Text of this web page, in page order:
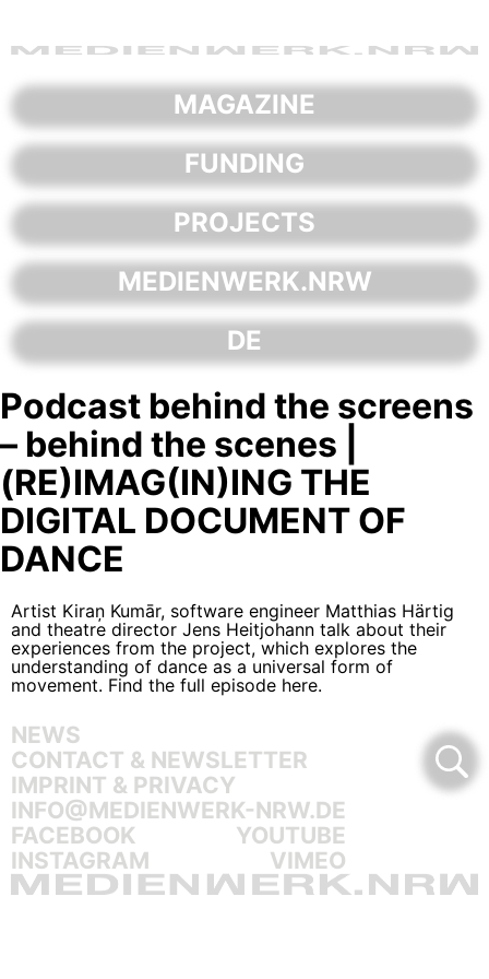
content
MAGAZINE
FUNDING
PROJECTS
MEDIENWERK.NRW
DE
Podcast behind the screens
– behind the scenes |
(RE)IMAG(IN)ING THE
DIGITAL DOCUMENT OF
DANCE
Artist Kiraņ Kumār, software engineer Matthias Härtig
and theatre director Jens Heitjohann talk about their
experiences from the project, which explores the
understanding of dance as a universal form of
movement. Find the full episode here.
NEWS
CONTACT & NEWSLETTER
IMPRINT & PRIVACY
INFO@MEDIENWERK-NRW.DE
FACEBOOK
YOUTUBE
INSTAGRAM
VIMEO